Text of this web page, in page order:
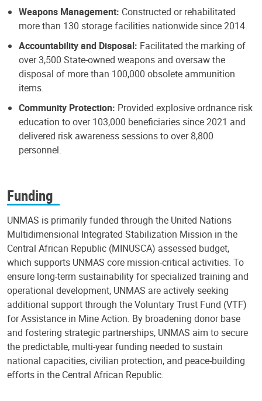
Weapons Management: Constructed or rehabilitated
more than 130 storage facilities nationwide since 2014.
Accountability and Disposal: Facilitated the marking of
over 3,500 State-owned weapons and oversaw the
disposal of more than 100,000 obsolete ammunition
items.
Community Protection: Provided explosive ordnance risk
education to over 103,000 beneficiaries since 2021 and
delivered risk awareness sessions to over 8,800
personnel.
Funding
UNMAS is primarily funded through the United Nations
Multidimensional Integrated Stabilization Mission in the
Central African Republic (MINUSCA) assessed budget,
which supports UNMAS core mission-critical activities. To
ensure long-term sustainability for specialized training and
operational development, UNMAS are actively seeking
additional support through the Voluntary Trust Fund (VTF)
for Assistance in Mine Action. By broadening donor base
and fostering strategic partnerships, UNMAS aim to secure
the predictable, multi-year funding needed to sustain
national capacities, civilian protection, and peace-building
efforts in the Central African Republic.